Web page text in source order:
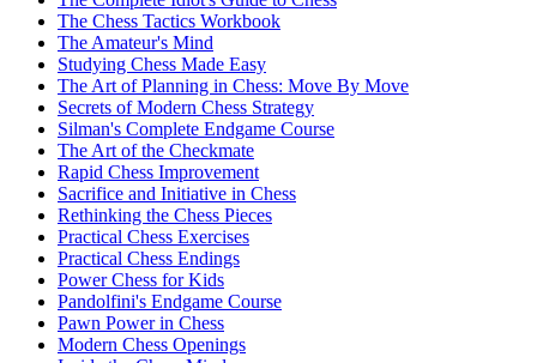
The Chess Tactics Workbook
The Amateur's Mind
Studying Chess Made Easy
The Art of Planning in Chess: Move By Move
Secrets of Modern Chess Strategy
Silman's Complete Endgame Course
The Art of the Checkmate
Rapid Chess Improvement
Sacrifice and Initiative in Chess
Rethinking the Chess Pieces
Practical Chess Exercises
Practical Chess Endings
Power Chess for Kids
Pandolfini's Endgame Course
Pawn Power in Chess
Modern Chess Openings